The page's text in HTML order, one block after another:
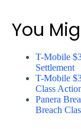
You
T-Mobile
Settlement
T-Mobile
Class
Panera
Breach